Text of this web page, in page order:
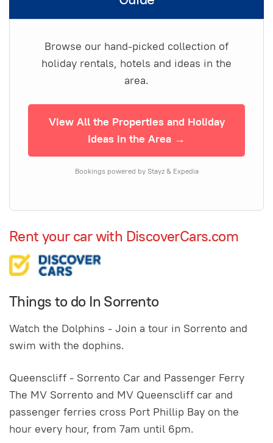
Browse our hand-picked collection of
holiday rentals, hotels and ideas in the
area.
View All the Properties and Holiday
Ideas in the Area →
Bookings powered by Stayz & Expedia
Rent your car with DiscoverCars.com
Things to do In Sorrento
Watch the Dolphins - Join a tour in Sorrento and
swim with the dophins.
Queenscliff - Sorrento Car and Passenger Ferry
The MV Sorrento and MV Queenscliff car and
passenger ferries cross Port Phillip Bay on the
hour every hour, from 7am until 6pm.